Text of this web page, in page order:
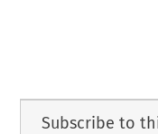
Subscribe to